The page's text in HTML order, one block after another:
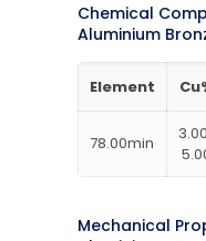
Chemical
Aluminium
Element
78.00min
Mechanical